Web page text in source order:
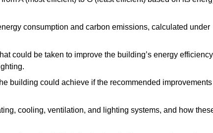
consumption and carbon emissions, calculated under
could be taken to improve the building’s energy
building could achieve if the recommended improvements
cooling, ventilation, and lighting systems, and how